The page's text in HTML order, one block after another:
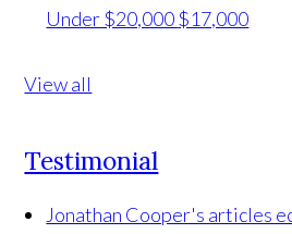
Under $20,000$17,000
View all
Testimonial
Jonathan Cooper's articles